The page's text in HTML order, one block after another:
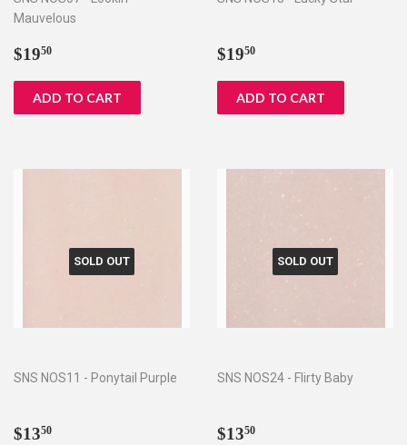
Mauvelous
Regular
$1950
Regular
$1950
SOLD OUT
SNS NOS11 - Ponytail Purple
Regular
$1350
SOLD OUT
SNS NOS24 - Flirty Baby
Regular
$1350